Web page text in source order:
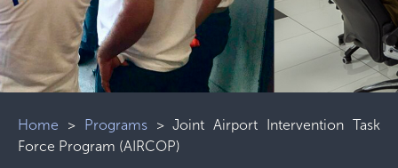
Home > Programs>Joint Airport Intervention Task
Force Program (AIRCOP)